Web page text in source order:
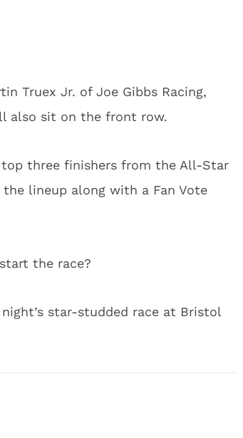
Truex Jr. of Joe Gibbs Racing,
also sit on the front row.
three finishers from the All-Star
lineup along with a Fan Vote
the race?
star-studded race at Bristol